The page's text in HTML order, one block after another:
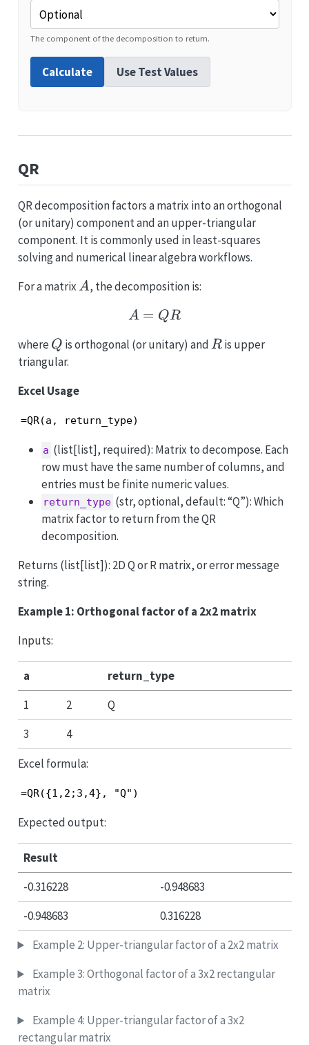
The component of the decomposition to return.
Calculate Use Test Values
QR
QR decomposition factors a matrix into an orthogonal
(or unitary) component and an upper-triangular
component. It is commonly used in least-squares
solving and numerical linear algebra workflows.
For a matrixA
A, the decomposition is:
A = QR
A = QR
where Q
Q is orthogonal (or unitary) andR
Ris upper
triangular.
Excel Usage
=QR(a, return_type)
a (list[list], required): Matrix to decompose. Each
row must have the same number of columns, and
entries must be finite numeric values.
return_type (str, optional, default: “Q”): Which
matrix factor to return from the QR
decomposition.
Returns (list[list]): 2D Q or R matrix, or error message
string.
Example 1: Orthogonal factor of a 2x2 matrix
Inputs:
a
return_type
1
2
Q
3
4
Excel formula:
=QR({1,2;3,4}, "Q")
Expected output:
Result
-0.316228
-0.948683
-0.948683
0.316228
Example 2: Upper-triangular factor of a 2x2 matrix
Example 3: Orthogonal factor of a 3x2 rectangular
matrix
Example 4: Upper-triangular factor of a 3x2
rectangular matrix